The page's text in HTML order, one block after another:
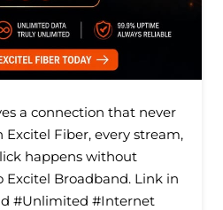
a connection that never
Fiber, every stream,
happens without
Broadband. Link in
#Unlimited #Internet